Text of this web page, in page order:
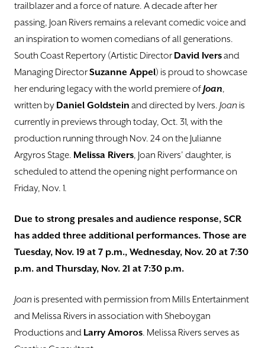
trailblazer and a force of nature. A decade after her
passing, Joan Rivers remains a relevant comedic voice and
an inspiration to women comedians of all generations.
South Coast Repertory (Artistic Director David Iversand
Managing DirectorSuzanne Appel) is proud to showcase
her enduring legacy with the world premiere ofJoan,
written by Daniel Goldstein and directed by Ivers. Joan is
currently in previews through today, Oct. 31, with the
production running through Nov. 24 on the Julianne
Argyros Stage. Melissa Rivers, Joan Rivers’ daughter, is
scheduled to attend the opening night performance on
Friday, Nov. 1.
Due to strong presales and audience response, SCR
has added three additional performances. Those are
Tuesday, Nov. 19 at 7 p.m., Wednesday, Nov. 20 at 7:30
p.m. and Thursday, Nov. 21 at 7:30 p.m.
Joan is presented with permission from Mills Entertainment
and Melissa Rivers in association with Sheboygan
Productions and Larry Amoros. Melissa Rivers serves as